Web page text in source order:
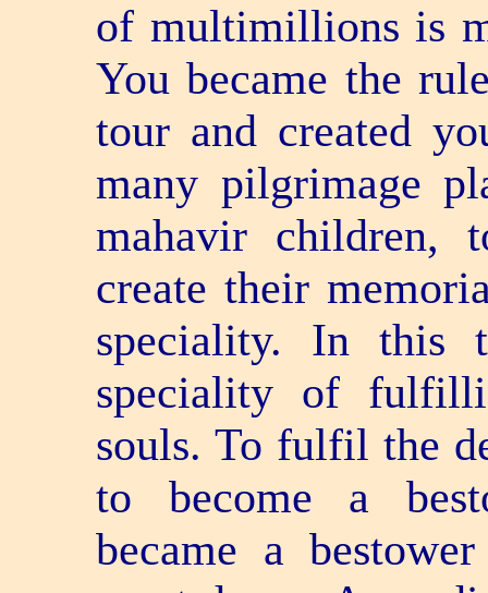
of multimillions is
You became the
tour and created
many pilgrimage
mahavir children,
create their
speciality. In this
speciality of
souls. To fulfil the
to become a
became a